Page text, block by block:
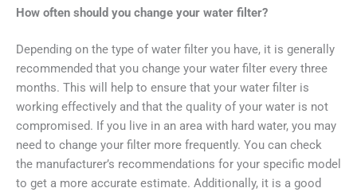
How often should you change your water filter?
Depending on the type of water filter you have, it is generally
recommended that you change your water filter every three
months. This will help to ensure that your water filter is
working effectively and that the quality of your water is not
compromised. If you live in an area with hard water, you may
need to change your filter more frequently. You can check
the manufacturer’s recommendations for your specific model
to get a more accurate estimate. Additionally, it is a good